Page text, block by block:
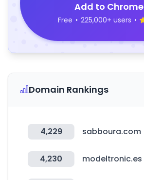
Add to Chrome
Free • 225,000+ users •
Domain Rankings
4,229 sabboura.com
4,230 modeltronic.es